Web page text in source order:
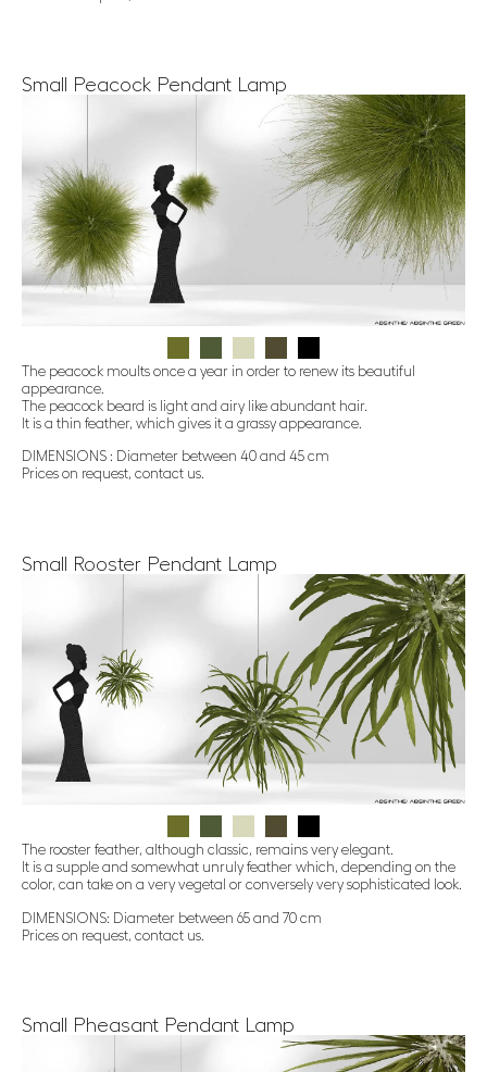
Small Peacock Pendant Lamp
The peacock moults once a year in order to renew its beautiful
appearance.
The peacock beard is light and airy like abundant hair.
It is a thin feather, which gives it a grassy appearance.
DIMENSIONS : Diameter between 40 and 45 cm
Prices on request, contact us.
Small Rooster Pendant Lamp
The rooster feather, although classic, remains very elegant.
It is a supple and somewhat unruly feather which, depending on the
color, can take on a very vegetal or conversely very sophisticated look.
DIMENSIONS: Diameter between 65 and 70 cm
Prices on request, contact us.
Small Pheasant Pendant Lamp